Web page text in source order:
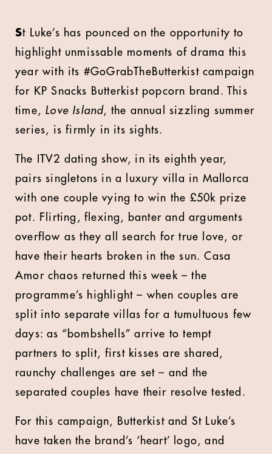
St Luke’s has pounced on the opportunity to
highlight unmissable moments of drama this
year with its #GoGrabTheButterkist campaign
for KP Snacks Butterkist popcorn brand. This
time, Love Island, the annual sizzling summer
series, is firmly in its sights.
The ITV2 dating show, in its eighth year,
pairs singletons in a luxury villa in Mallorca
with one couple vying to win the £50k prize
pot. Flirting, flexing, banter and arguments
overflow as they all search for true love, or
have their hearts broken in the sun. Casa
Amor chaos returned this week – the
programme’s highlight – when couples are
split into separate villas for a tumultuous few
days: as “bombshells” arrive to tempt
partners to split, first kisses are shared,
raunchy challenges are set – and the
separated couples have their resolve tested.
For this campaign, Butterkist and St Luke’s
have taken the brand’s ‘heart’ logo, and